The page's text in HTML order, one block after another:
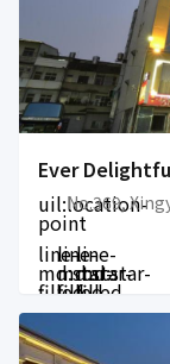
Ever
uil:location-
point
No.369,
line-
md:star-
filled
line-
md:star-
filled
line-
md:star-
filled